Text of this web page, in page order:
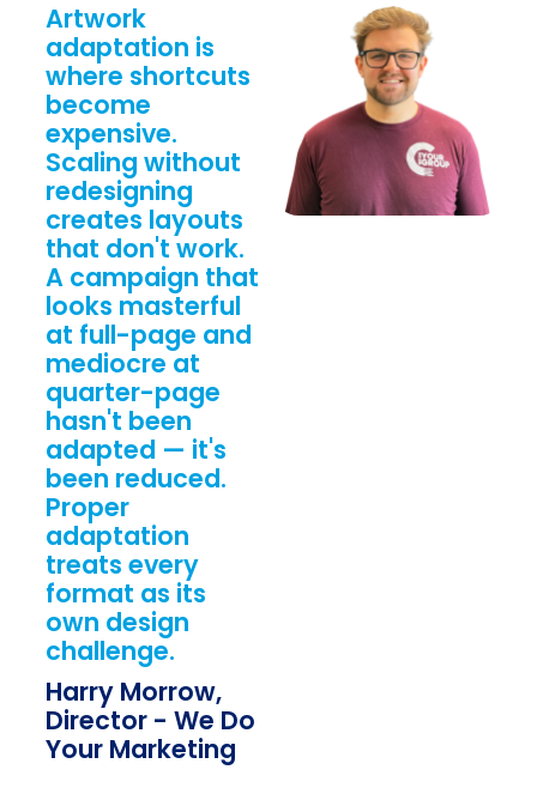
Artwork
adaptation is
where shortcuts
become
expensive.
Scaling without
redesigning
creates layouts
that don't work.
A campaign that
looks masterful
at full-page and
mediocre at
quarter-page
hasn't been
adapted — it's
been reduced.
Proper
adaptation
treats every
format as its
own design
challenge.
Harry Morrow,
Director - We Do
Your Marketing